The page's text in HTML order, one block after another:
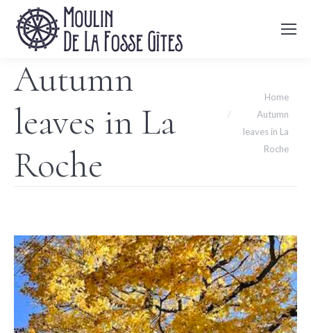
Autumn
leaves in La
Roche
You are here:Home
Autumn
leaves in La
Roche